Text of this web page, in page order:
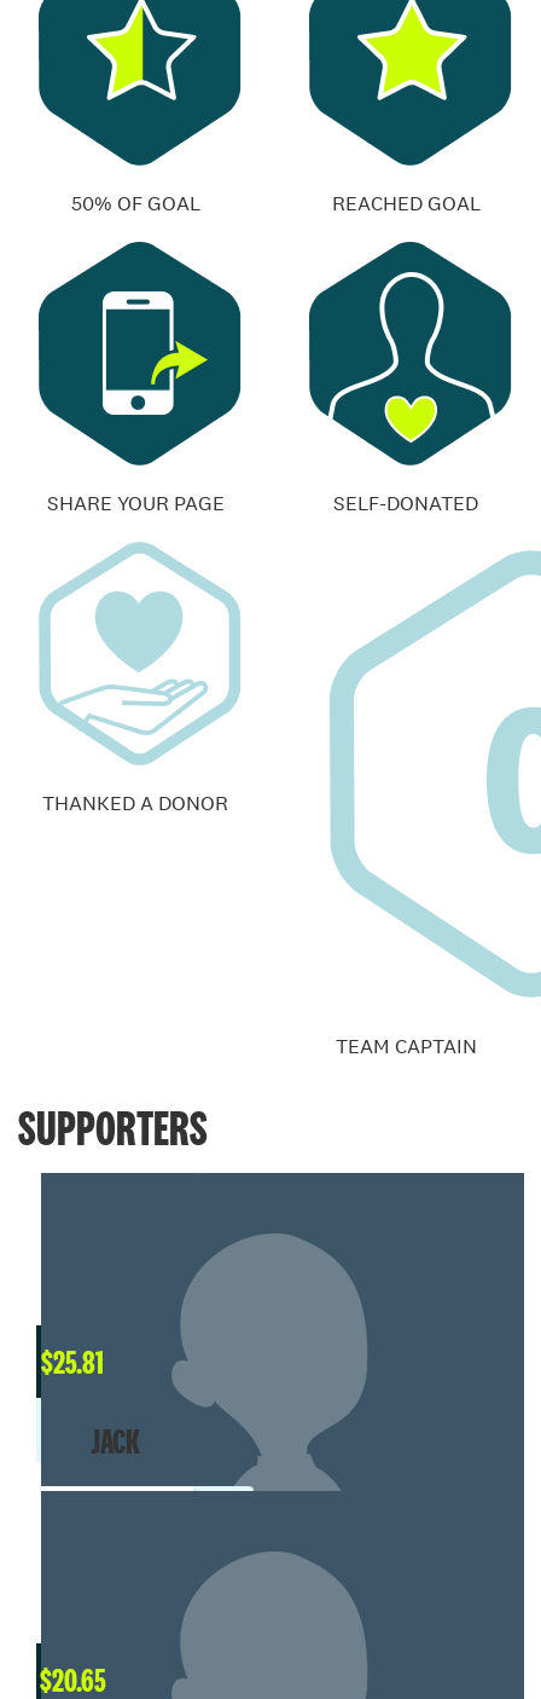
50% OF GOAL REACHED GOAL
SHARE YOUR PAGE SELF-DONATED
THANKED A DONOR
TEAM CAPTAIN
SUPPORTERS
$25.81
JACK
$20.65